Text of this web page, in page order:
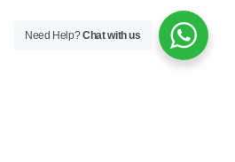
Need Help?Chat with us